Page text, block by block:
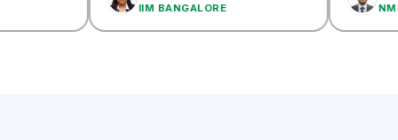
IIM BANGALORE